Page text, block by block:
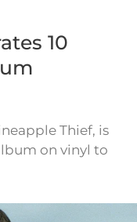
10
Thief, is
on vinyl to